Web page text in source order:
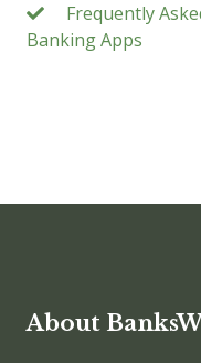
Frequently
Banking Apps
About